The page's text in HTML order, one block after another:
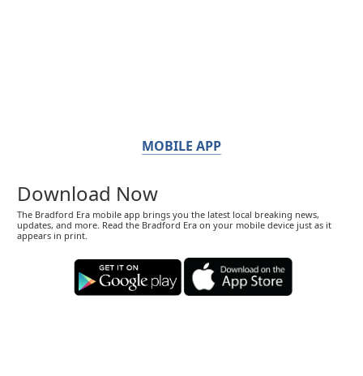
MOBILE APP
Download Now
The Bradford Era mobile app brings you the latest local breaking news,
updates, and more. Read the Bradford Era on your mobile device just as it
appears in print.